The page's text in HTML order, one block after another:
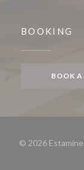
BOOKING
BOOK
© 2026